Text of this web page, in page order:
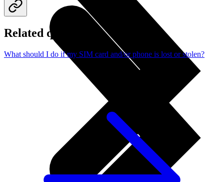
Related questions
What should I do if my SIM card and/or phone is lost or stolen?